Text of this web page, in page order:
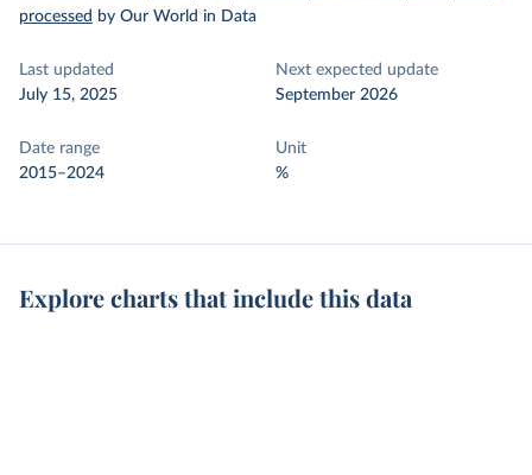
processed by Our World in Data
Last updated
July 15, 2025
Next expected update
September 2026
Date range
2015–2024
Unit
%
Explore charts that include this data